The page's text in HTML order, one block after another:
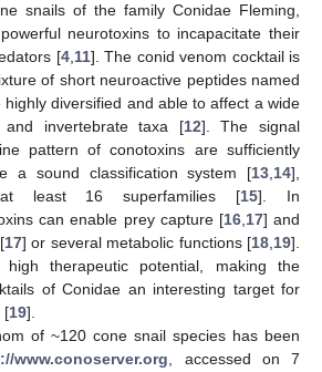
snails of the family Conidae Fleming,
neurotoxins to incapacitate their
[4, 11]. The conid venom cocktail is
of short neuroactive peptides named
diversified and able to affect a wide
invertebrate taxa [12]. The signal
pattern of conotoxins are sufficiently
a sound classification system [13 14],
at least 16 superfamilies [15]. In
can enable prey capture [16, 17] and
17] or several metabolic functions [18 19].
high therapeutic potential, making the
of Conidae an interesting target for
[19].
of ~120 cone snail species has been
www.conoserver.org , accessed on 7